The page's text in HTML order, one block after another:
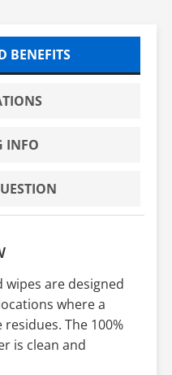
BENEFITS
INFO
wipes are designed
where a
The 100%
is clean and